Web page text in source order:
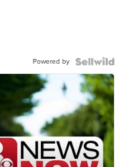
Powered by